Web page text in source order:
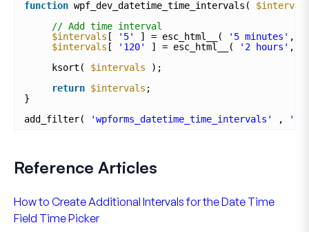
function wpf_dev_datetime_time_intervals(
// Add time interval
$intervals [ '5' ] = esc_html__( '5 minutes' ,
$intervals [ '120' ] = esc_html__( '2 hours' ,
ksort( $intervals
);
return $intervals ;
}
add_filter(
'wpforms_datetime_time_intervals' ,
Reference Articles
How to Create Additional Intervals for the Date Time
Field Time Picker